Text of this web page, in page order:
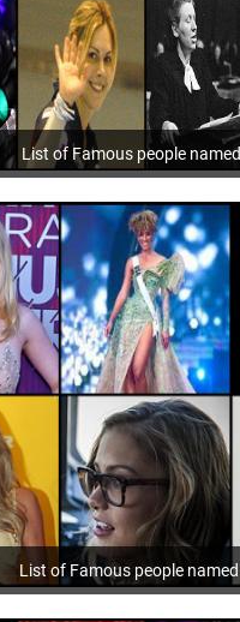
List of Famous people named
List of Famous people named